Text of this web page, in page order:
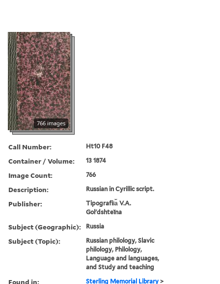
766 images
Call Number: Ht10 F48
Container / Volume: 13 1874
Image Count: 766
Description: Russian in Cyrillic script.
Publisher:
Tipografii︠a︡ V.A.
Golʹdshteĭna
Subject (Geographic): Russia
Subject (Topic):
Russian philology, Slavic
philology, Philology,
Language and languages,
and Study and teaching
Found in: Sterling Memorial Library >